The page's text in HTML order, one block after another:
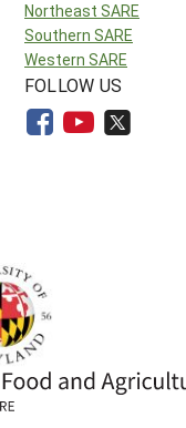
Northeast SARE
Southern SARE
Western SARE
FOLLOW US